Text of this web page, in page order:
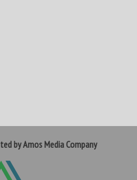
by Amos Media Company